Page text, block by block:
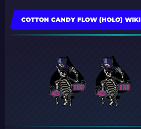
COTTON CANDY FLOW (HOLO) WIKI